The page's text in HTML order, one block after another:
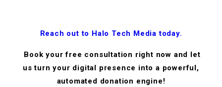
Reach out to Halo Tech Media today.
Book your free consultation right now and let
us turn your digital presence into a powerful,
automated donation engine!